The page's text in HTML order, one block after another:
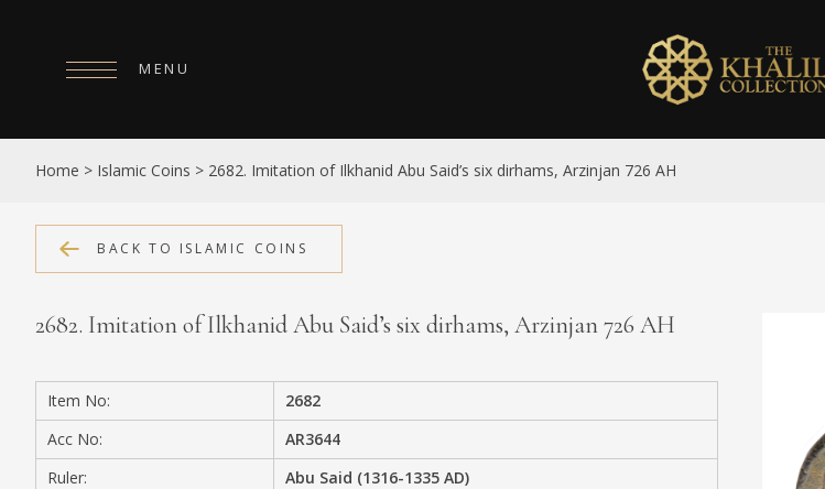
MENU
HOME
ABOUT
COLLECTIONS
PUBLICATIONS
SHOP
EXHIBITIONS
DIGITISATION
Home > Islamic Coins > 2682. Imitation of Ilkhanid Abu Said’s six dirhams, Arzinjan 726 AH
BACK TO ISLAMIC COINS
2682. Imitation of Ilkhanid Abu Said’s six dirhams, Arzinjan 726 AH
Item No:
2682
Acc No:
AR3644
Ruler:
Abu Said (1316-1335 AD)